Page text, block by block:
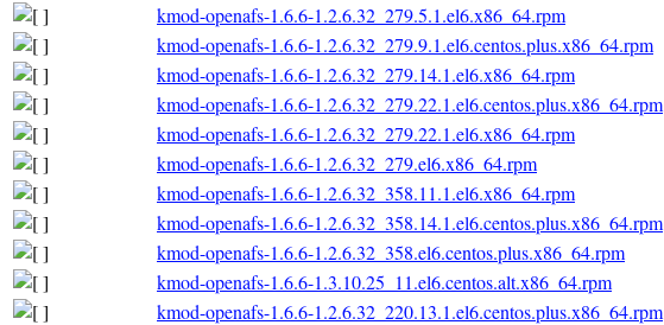
kmod-openafs-1.6.6-1.2.6.32_279.5.1.el6.x86_64.rpm
kmod-openafs-1.6.6-1.2.6.32_279.9.1.el6.centos.plus.x86_64.rpm
kmod-openafs-1.6.6-1.2.6.32_279.14.1.el6.x86_64.rpm
kmod-openafs-1.6.6-1.2.6.32_279.22.1.el6.centos.plus.x86_64.rpm
kmod-openafs-1.6.6-1.2.6.32_279.22.1.el6.x86_64.rpm
kmod-openafs-1.6.6-1.2.6.32_279.el6.x86_64.rpm
kmod-openafs-1.6.6-1.2.6.32_358.11.1.el6.x86_64.rpm
kmod-openafs-1.6.6-1.2.6.32_358.14.1.el6.centos.plus.x86_64.rpm
kmod-openafs-1.6.6-1.2.6.32_358.el6.centos.plus.x86_64.rpm
kmod-openafs-1.6.6-1.3.10.25_11.el6.centos.alt.x86_64.rpm
kmod-openafs-1.6.6-1.2.6.32_220.13.1.el6.centos.plus.x86_64.rpm